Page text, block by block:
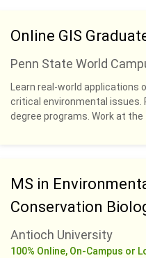
Online GIS
Penn State World
Learn real-world applications
critical environmental issues.
degree programs. Work at
MS in
Conservation
Antioch University
100% Online, On-Campus or